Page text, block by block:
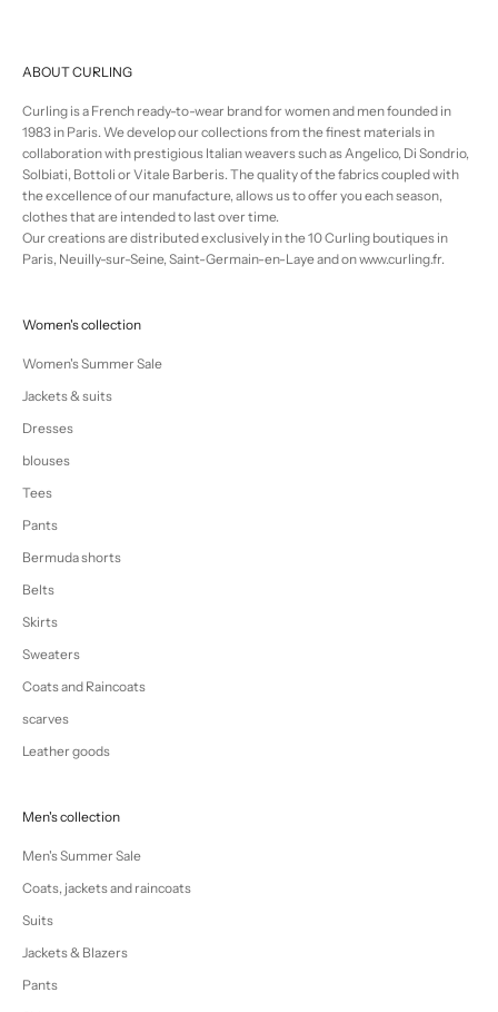
ABOUT CURLING
Curling is a French ready-to-wear brand for women and men founded in
1983 in Paris. We develop our collections from the finest materials in
collaboration with prestigious Italian weavers such as Angelico, Di Sondrio,
Solbiati, Bottoli or Vitale Barberis. The quality of the fabrics coupled with
the excellence of our manufacture, allows us to offer you each season,
clothes that are intended to last over time.
Our creations are distributed exclusively in the 10 Curling boutiques in
Paris, Neuilly-sur-Seine, Saint-Germain-en-Laye and on www.curling.fr.
Women's collection
Women's Summer Sale
Jackets & suits
Dresses
blouses
Tees
Pants
Bermuda shorts
Belts
Skirts
Sweaters
Coats and Raincoats
scarves
Leather goods
Men's collection
Men's Summer Sale
Coats, jackets and raincoats
Suits
Jackets & Blazers
Pants